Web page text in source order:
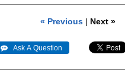
« Previous | Next »
 Ask A Question